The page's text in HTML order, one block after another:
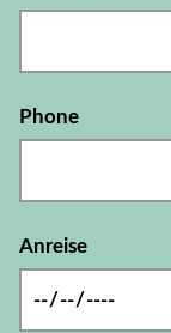
Phone
Anreise